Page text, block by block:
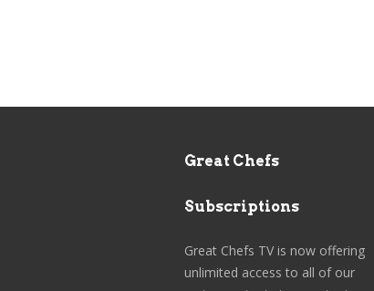
Great Chefs
Subscriptions
Great Chefs TV is now offering
unlimited access to all of our